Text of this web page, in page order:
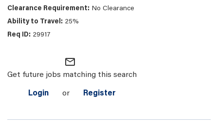
No Clearance
25%
29917
mail_outline
Get future jobs matching this search
Login or Register